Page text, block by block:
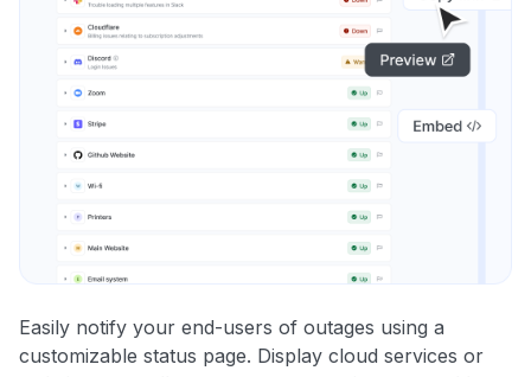
Easily notify your end-users of outages using a
customizable status page. Display cloud services or